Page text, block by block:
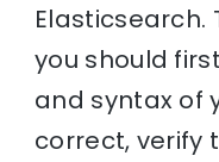
Elasticsearch.
you should
and syntax of
correct, verify